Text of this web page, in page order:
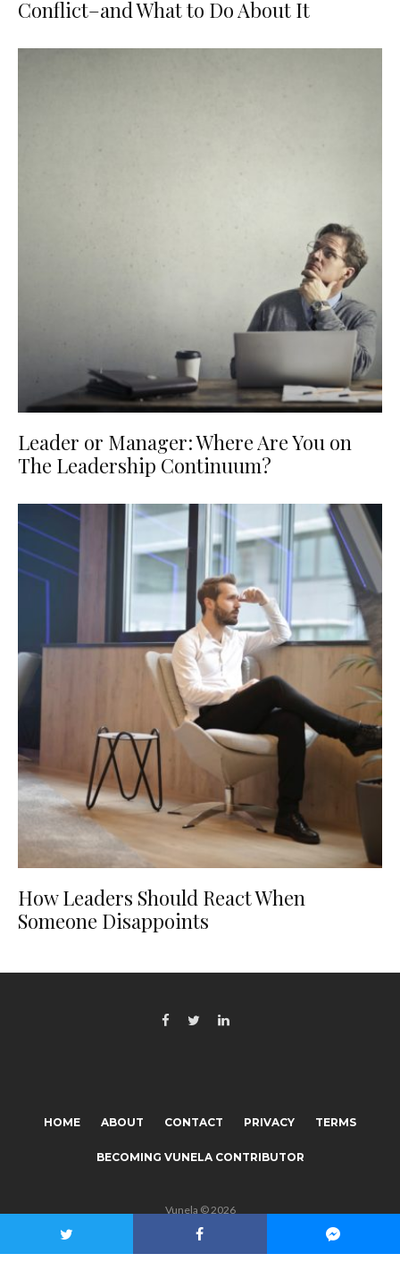
Conflict–and What to Do About It
Leader or Manager: Where Are You on
The Leadership Continuum?
How Leaders Should React When
Someone Disappoints
HOME ABOUT CONTACT PRIVACY TERMS
BECOMING VUNELA CONTRIBUTOR
Vunela © 2026